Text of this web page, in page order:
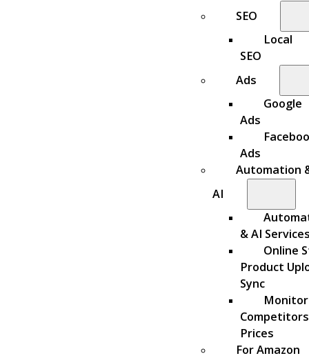
SEO
Local
SEO
Ads
Google
Ads
Ads
Automation
AI
& AI
Online
Product
Sync
Prices
For Amazon